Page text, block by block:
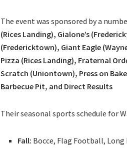
The event was sponsored by a
(Rices Landing), Gialone’s
(Fredericktown), Giant Eagle
Pizza (Rices Landing), Fraternal
Scratch (Uniontown), Press on
Barbecue Pit, and Direct Results
Their seasonal sports schedule for
Fall: Bocce, Flag Football,